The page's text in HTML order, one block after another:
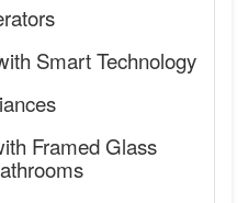
Smart Technology
Framed Glass